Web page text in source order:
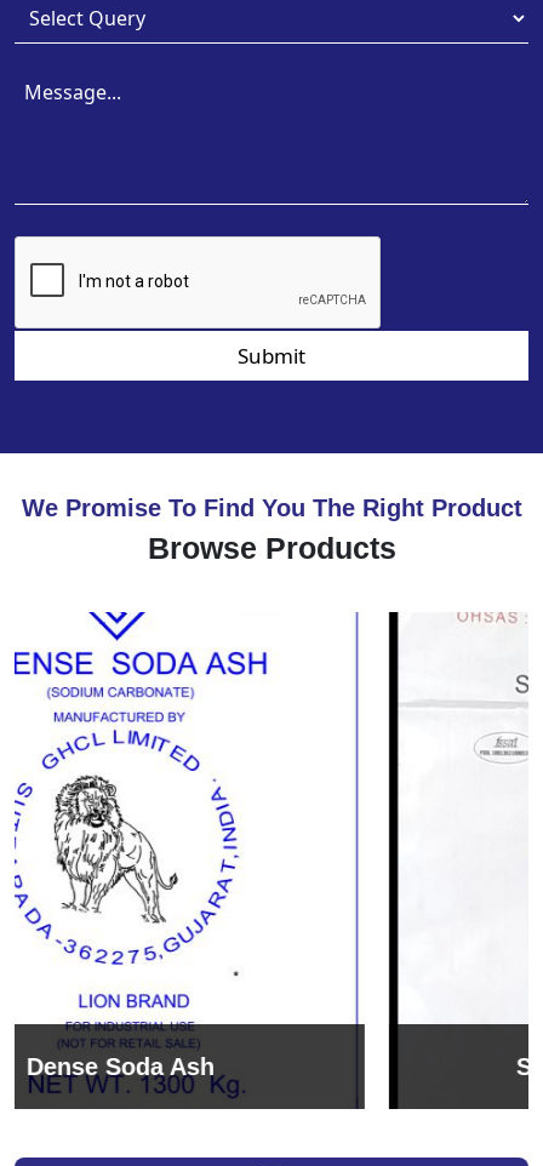
Submit
We Promise To Find You The Right Product
Browse Products
Sodium Bicarbonate